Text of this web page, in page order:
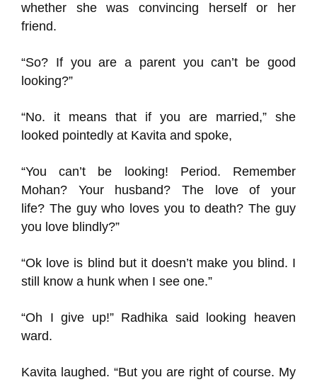
whether she was convincing herself or her
friend.
“So? If you are a parent you can’t be good
looking?”
“No. it means that if you are married,” she
looked pointedly at Kavita and spoke,
“You can’t be looking! Period.
Remember
Mohan? Your husband?
The love of your
life? The guy who loves you to death? The guy
you love blindly?”
“Ok love is blind but it doesn’t make you blind. I
still know a hunk when I see one.”
“Oh I give up!”Radhika said looking heaven
ward.
Kavita laughed. “But you are right of course. My